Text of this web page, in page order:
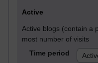
Active
Active blogs (contain a
most number of visits
Time period